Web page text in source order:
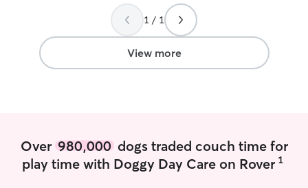
making them feel comfortable being
your home. I have 2 dogs and the are
pretty much just used to each other.
Need to know what your dogs
1 / 1
View more
Over 980,000dogs traded couch time for
play time with Doggy Day Care on Rover 1